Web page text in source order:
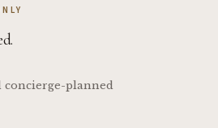
concierge-planned